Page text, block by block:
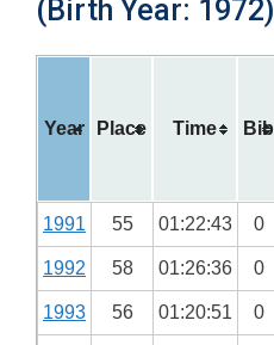
(Birth Year: 1972)
Year Place Time Bib
1991 55 01:22:43 0
1992 58 01:26:36 0
1993 56 01:20:51 0